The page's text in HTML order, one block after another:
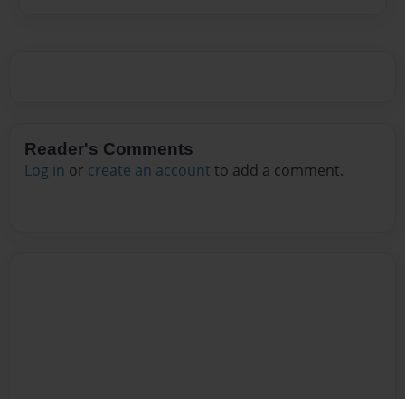
Reader's Comments
Log in or create an account to add a comment.